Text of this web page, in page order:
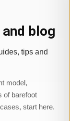
blog
tips and
model,
of barefoot
start here.